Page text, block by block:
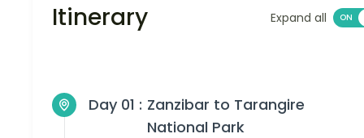
Itinerary Expand all
Day 01 : Zanzibar to Tarangire
National Park